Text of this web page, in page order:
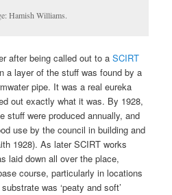
Hamish Williams.
after being called out to aSCIRT
a layer of the stuff was found by a
pipe. It was a real eureka
out exactly what it was. By 1928,
stuff were produced annually, and
use by the council in building and
1928). As later SCIRT works
laid down all over the place,
course, particularly in locations
was ‘peaty and soft’